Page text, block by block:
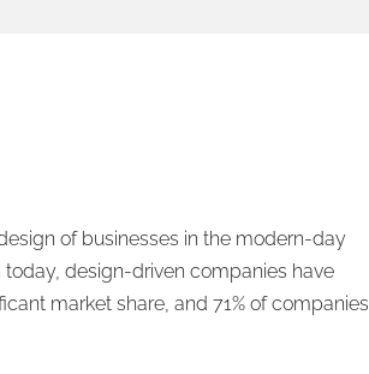
of businesses in the modern-day
design-driven companies have
market share, and 71% of companies